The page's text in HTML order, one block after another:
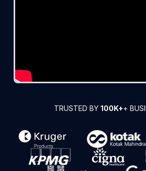
TRUSTED BY 100K++